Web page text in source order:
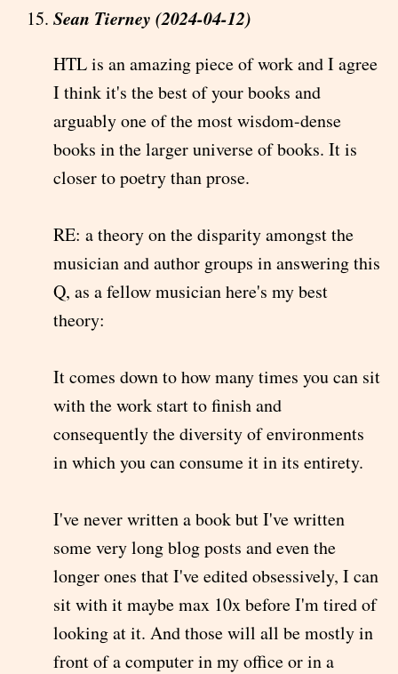
Sean Tierney (2024-04-12)
HTL is an amazing piece of work and I agree
I think it's the best of your books and
arguably one of the most wisdom-dense
books in the larger universe of books. It is
closer to poetry than prose.
RE: a theory on the disparity amongst the
musician and author groups in answering this
Q, as a fellow musician here's my best
theory:
It comes down to how many times you can sit
with the work start to finish and
consequently the diversity of environments
in which you can consume it in its entirety.
I've never written a book but I've written
some very long blog posts and even the
longer ones that I've edited obsessively, I can
sit with it maybe max 10x before I'm tired of
looking at it. And those will all be mostly in
front of a computer in my office or in a